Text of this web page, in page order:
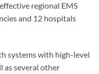
regional EMS
and 12 hospitals
systems with high-level
as several other